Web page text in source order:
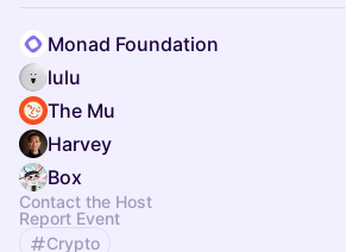
Monad Foundation
lulu
The Mu
Harvey
Box
Contact the Host
Report Event
Crypto